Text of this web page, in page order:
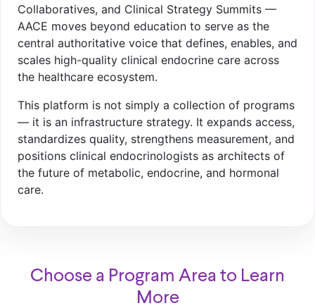
Collaboratives, and Clinical Strategy Summits —
AACE moves beyond education to serve as the
central authoritative voice that defines, enables, and
scales high-quality clinical endocrine care across
the healthcare ecosystem.
This platform is not simply a collection of programs
— it is an infrastructure strategy. It expands access,
standardizes quality, strengthens measurement, and
positions clinical endocrinologists as architects of
the future of metabolic, endocrine, and hormonal
care.
Choose a Program Area to Learn
More